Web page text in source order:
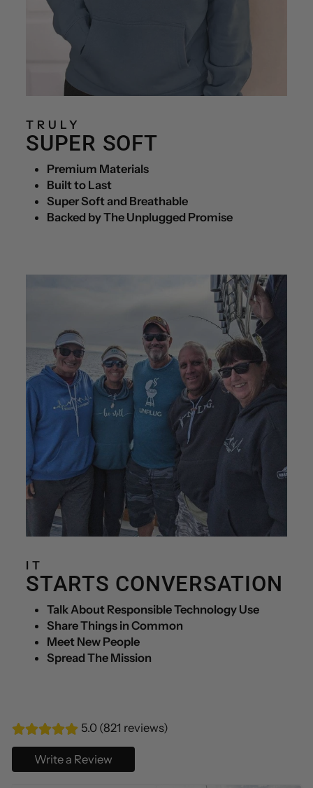
TRULY
SUPER SOFT
Premium Materials
Built to Last
Super Soft and Breathable
Backed by The Unplugged Promise
IT
STARTS CONVERSATION
Talk About Responsible Technology Use
Share Things in Common
Meet New People
Spread The Mission
5.0 (821 reviews)
Write a Review